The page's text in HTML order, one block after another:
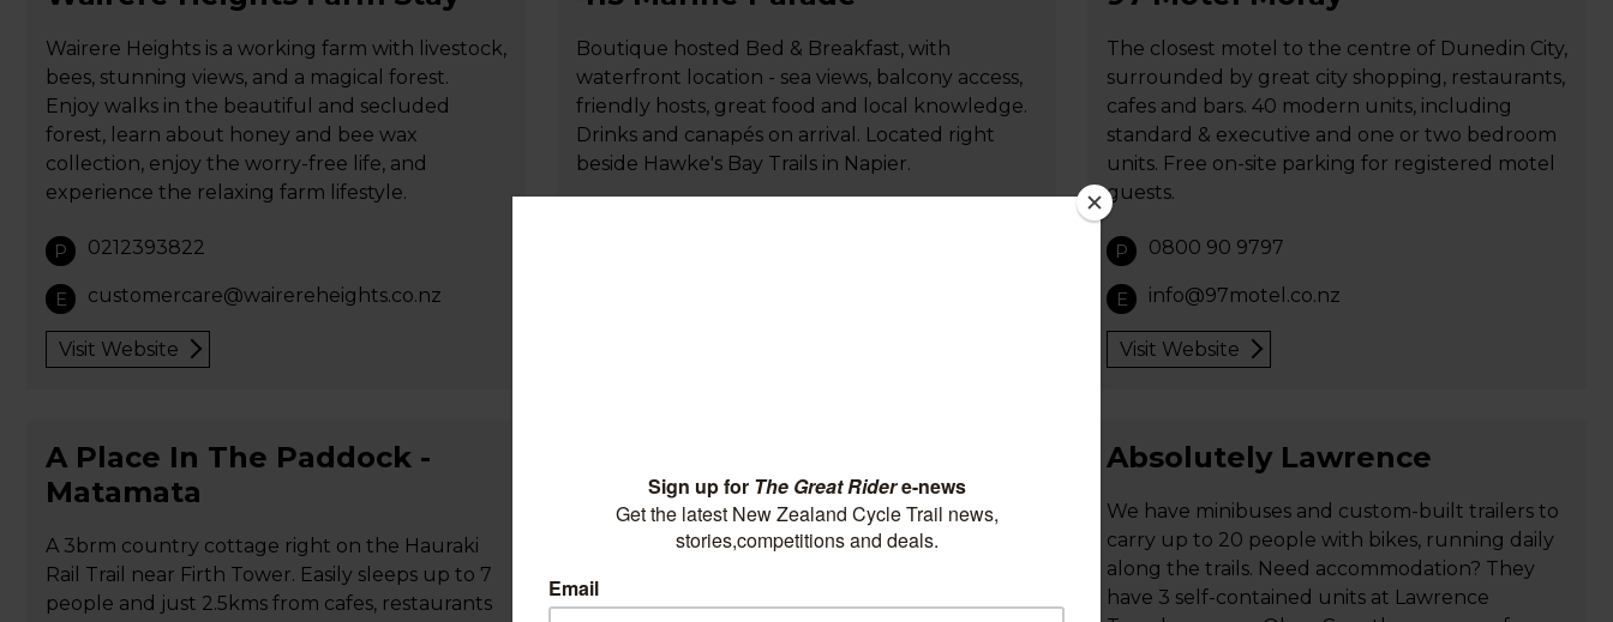
Wairere Heights is a working farm with livestock,
bees, stunning views, and a magical forest.
Enjoy walks in the beautiful and secluded
forest, learn about honey and bee wax
collection, enjoy the worry-free life, and
experience the relaxing farm lifestyle.
P 0212393822
E customercare@wairereheights.co.nz
Visit Website
Boutique hosted Bed & Breakfast, with
waterfront location - sea views, balcony access,
friendly hosts, great food and local knowledge.
Drinks and canapés on arrival. Located right
beside Hawke's Bay Trails in Napier.
The closest motel to the centre of Dunedin City,
surrounded by great city shopping, restaurants,
cafes and bars. 40 modern units, including
standard & executive and one or two bedroom
units. Free on-site parking for registered motel
guests.
P 0800 90 9797
E info@97motel.co.nz
Visit Website
A Place In The Paddock -
Matamata
A 3brm country cottage right on the Hauraki
Rail Trail near Firth Tower. Easily sleeps up to 7
people and just 2.5kms from cafes, restaurants
Looking for more than a bed and parking? The
AAA Marlin Motel is situated on nearly 2-acres of
We offer a range of serviced studio, 1-bedroom
Absolutely Lawrence
We have minibuses and custom-built trailers to
carry up to 20 people with bikes, running daily
along the trails. Need accommodation? They
have 3 self-contained units at Lawrence